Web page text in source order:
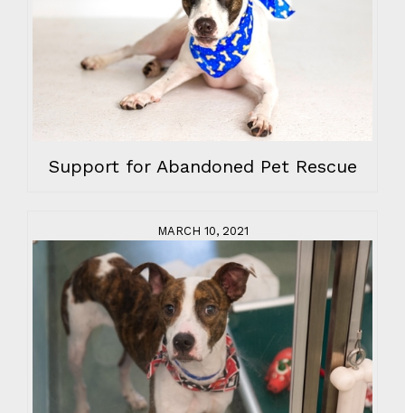
Support for Abandoned Pet Rescue
MARCH 10, 2021